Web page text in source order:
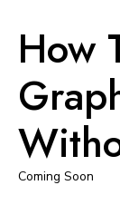
How
Coming Soon